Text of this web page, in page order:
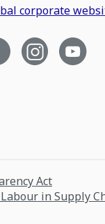
corporate
Act
in Supply